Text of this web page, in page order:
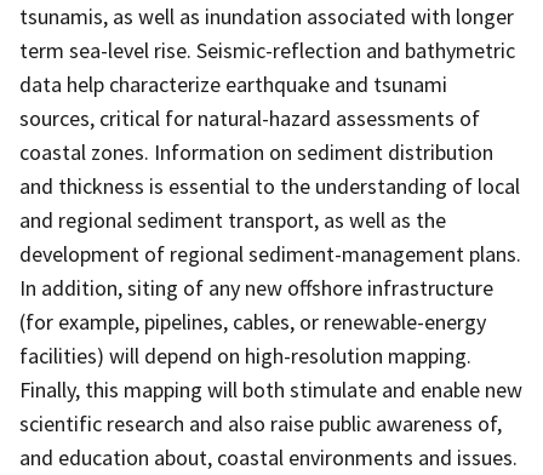
tsunamis, as well as inundation associated with longer
term sea-level rise. Seismic-reflection and bathymetric
data help characterize earthquake and tsunami
sources, critical for natural-hazard assessments of
coastal zones. Information on sediment distribution
and thickness is essential to the understanding of local
and regional sediment transport, as well as the
development of regional sediment-management plans.
In addition, siting of any new offshore infrastructure
(for example, pipelines, cables, or renewable-energy
facilities) will depend on high-resolution mapping.
Finally, this mapping will both stimulate and enable new
scientific research and also raise public awareness of,
and education about, coastal environments and issues.